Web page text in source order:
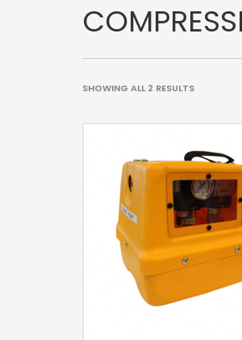
SHOWING ALL 2 RESULTS